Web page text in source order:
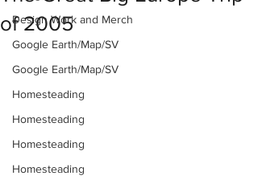
Design Work and Merch
Google Earth/Map/SV
Google Earth/Map/SV
Homesteading
Homesteading
Homesteading
Homesteading
of 2005